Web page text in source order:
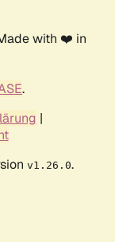
with ❤️ in
.
|
v1.26.0.